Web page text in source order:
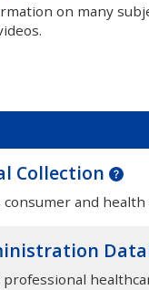
on many
Collection
consumer and